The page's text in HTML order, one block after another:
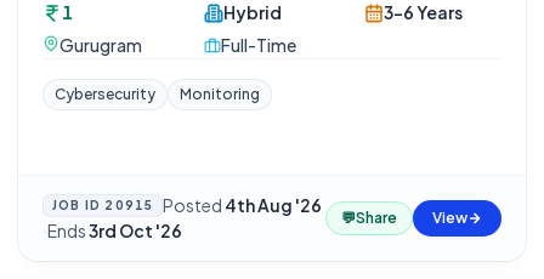
1
Gurugram
Hybrid
Full-Time
3-6 Years
Cybersecurity Monitoring
JOB ID 20915 Posted 4th Aug '26
·Ends3rd Oct '26
💬Share View